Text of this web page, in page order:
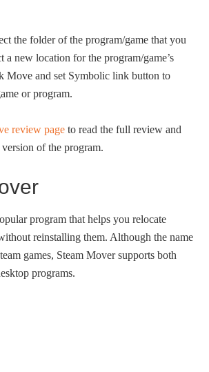
the folder of the program/game that you
a new location for the program/game’s
Move and set Symbolic link button to
or program.
review page to read the full review and
of the program.
program that helps you relocate
reinstalling them. Although the name
games, Steam Mover supports both
programs.